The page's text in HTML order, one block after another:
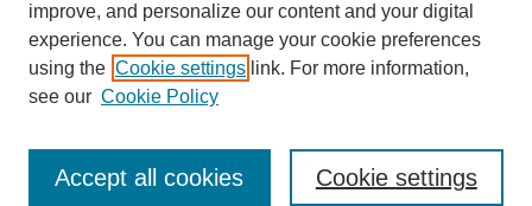
Advanced Search
improve, and personalize our content and your digital
experience. You can manage your cookie preferences
using the Cookie settings link. For more information,
see our Cookie Policy
Cookie settings
Accept all cookies